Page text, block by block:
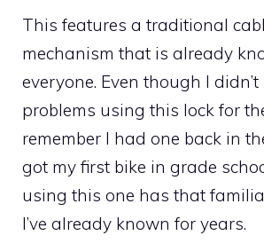
This features a traditional
mechanism that is already
everyone. Even though I
problems using this lock for
remember I had one back in
got my first bike in grade
using this one has that
I’ve already known for years.